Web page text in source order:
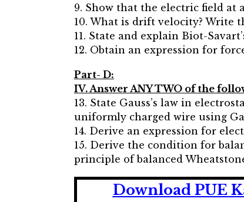
9. Show that the electric field
10. What is drift velocity? Write
11. State and explain Biot-
12. Obtain an expression for
Part- D:
IV. Answer ANY TWO of the
13. State Gauss’s law in
uniformly charged wire using
14. Derive an expression for
15. Derive the condition for
principle of balanced
Download PUE